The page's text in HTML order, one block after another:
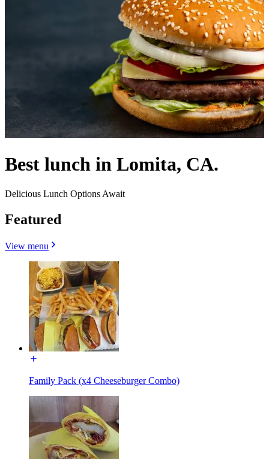
Best lunch in Lomita, CA.
Delicious Lunch Options Await
Featured
View menu
Family Pack (x4 Cheeseburger Combo)